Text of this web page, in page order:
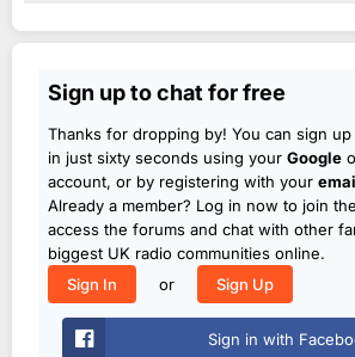
Sign up to chat for free
Thanks for dropping by! You can sign
in just sixty seconds using your Google
account, or by registering with your
Already a member? Log in now to join
access the forums and chat with other
biggest UK radio communities online.
Sign In
or Sign Up
Sign in with